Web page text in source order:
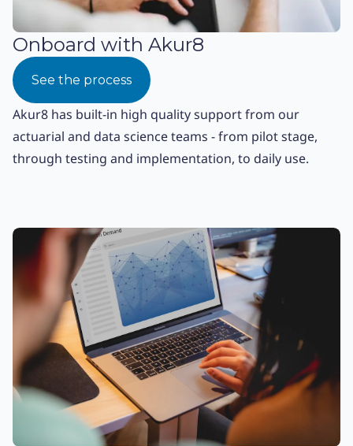
Onboard with Akur8
Akur8 has built-in high quality support from our
actuarial and data science teams - from pilot stage,
through testing and implementation, to daily use.
See the process